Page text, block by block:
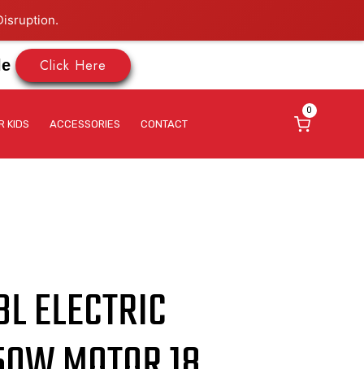
Click Here
KIDS ACCESSORIES CONTACT
0
ELECTRIC